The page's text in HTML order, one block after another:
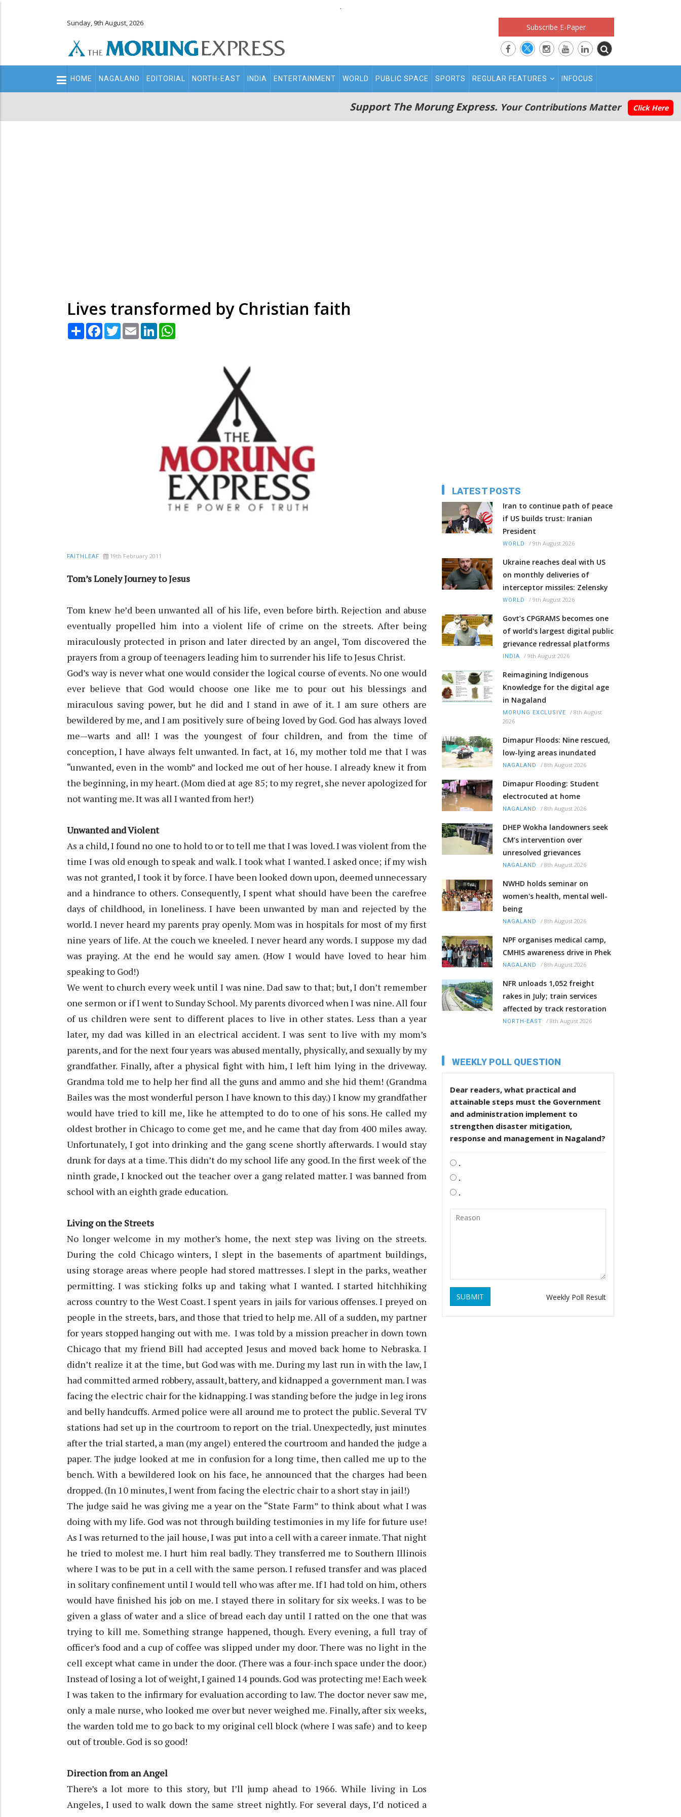
.
Sunday, 9th August, 2026 Subscribe E-Paper
Main
navigation
HOME NAGALAND EDITORIAL NORTH-EAST INDIA ENTERTAINMENT WORLD PUBLIC SPACE SPORTS REGULAR FEATURES INFOCUS
Support The Morung Express. Your Contributions Matter Click Here
Lives transformed by Christian faith
Share Facebook
TwitterEmail LinkedIn
FAITHLEAF 19th February 2011
Tom’s Lonely Journey to Jesus
Tom knew he’d been unwanted all of his life, even before birth. Rejection and abuse
eventually propelled him into a violent life of crime on the streets. After being
miraculously protected in prison and later directed by an angel, Tom discovered the
prayers from a group of teenagers leading him to surrender his life to Jesus Christ.
God’s way is never what one would consider the logical course of events. No one would
ever believe that God would choose one like me to pour out his blessings and
miraculous saving power, but he did and I stand in awe of it. I am sure others are
bewildered by me, and I am positively sure of being loved by God. God has always loved
me—warts and all! I was the youngest of four children, and from the time of
conception, I have always felt unwanted. In fact, at 16, my mother told me that I was
“unwanted, even in the womb” and locked me out of her house. I already knew it from
the beginning, in my heart. (Mom died at age 85; to my regret, she never apologized for
not wanting me. It was all I wanted from her!)
Unwanted and Violent
As a child, I found no one to hold to or to tell me that I was loved. I was violent from the
time I was old enough to speak and walk. I took what I wanted. I asked once; if my wish
was not granted, I took it by force. I have been looked down upon, deemed unnecessary
and a hindrance to others. Consequently, I spent what should have been the carefree
days of childhood, in loneliness. I have been unwanted by man and rejected by the
world. I never heard my parents pray openly. Mom was in hospitals for most of my first
nine years of life. At the couch we kneeled. I never heard any words. I suppose my dad
was praying. At the end he would say amen. (How I would have loved to hear him
speaking to God!)
We went to church every week until I was nine. Dad saw to that; but, I don’t remember
one sermon or if I went to Sunday School. My parents divorced when I was nine. All four
of us children were sent to different places to live in other states. Less than a year
later, my dad was killed in an electrical accident. I was sent to live with my mom’s
parents, and for the next four years was abused mentally, physically, and sexually by my
grandfather. Finally, after a physical fight with him, I left him lying in the driveway.
Grandma told me to help her find all the guns and ammo and she hid them! (Grandma
Bailes was the most wonderful person I have known to this day.) I know my grandfather
would have tried to kill me, like he attempted to do to one of his sons. He called my
oldest brother in Chicago to come get me, and he came that day from 400 miles away.
Unfortunately, I got into drinking and the gang scene shortly afterwards. I would stay
drunk for days at a time. This didn’t do my school life any good. In the first week of the
ninth grade, I knocked out the teacher over a gang related matter. I was banned from
school with an eighth grade education.
Living on the Streets
No longer welcome in my mother’s home, the next step was living on the streets.
During the cold Chicago winters, I slept in the basements of apartment buildings,
using storage areas where people had stored mattresses. I slept in the parks, weather
permitting. I was sticking folks up and taking what I wanted. I started hitchhiking
across country to the West Coast. I spent years in jails for various offenses. I preyed on
people in the streets, bars, and those that tried to help me. All of a sudden, my partner
for years stopped hanging out with me. I was told by a mission preacher in down town
Chicago that my friend Bill had accepted Jesus and moved back home to Nebraska. I
didn’t realize it at the time, but God was with me. During my last run in with the law, I
had committed armed robbery, assault, battery, and kidnapped a government man. I was
facing the electric chair for the kidnapping. I was standing before the judge in leg irons
and belly handcuffs. Armed police were all around me to protect the public. Several TV
stations had set up in the courtroom to report on the trial. Unexpectedly, just minutes
after the trial started, a man (my angel) entered the courtroom and handed the judge a
paper. The judge looked at me in confusion for a long time, then called me up to the
bench. With a bewildered look on his face, he announced that the charges had been
dropped. (In 10 minutes, I went from facing the electric chair to a short stay in jail!)
The judge said he was giving me a year on the “State Farm” to think about what I was
doing with my life. God was not through building testimonies in my life for future use!
As I was returned to the jail house, I was put into a cell with a career inmate. That night
he tried to molest me. I hurt him real badly. They transferred me to Southern Illinois
where I was to be put in a cell with the same person. I refused transfer and was placed
in solitary confinement until I would tell who was after me. If I had told on him, others
would have finished his job on me. I stayed there in solitary for six weeks. I was to be
given a glass of water and a slice of bread each day until I ratted on the one that was
trying to kill me. Something strange happened, though. Every evening, a full tray of
officer’s food and a cup of coffee was slipped under my door. There was no light in the
cell except what came in under the door. (There was a four-inch space under the door.)
Instead of losing a lot of weight, I gained 14 pounds. God was protecting me! Each week
I was taken to the infirmary for evaluation according to law. The doctor never saw me,
only a male nurse, who looked me over but never weighed me. Finally, after six weeks,
the warden told me to go back to my original cell block (where I was safe) and to keep
out of trouble. God is so good!
Direction from an Angel
There’s a lot more to this story, but I’ll jump ahead to 1966. While living in Los
Angeles, I used to walk down the same street nightly. For several days, I’d noticed a
LATEST POSTS
Iran to continue path of peace
if US builds trust: Iranian
President
WORLD / 9th August 2026
Ukraine reaches deal with US
on monthly deliveries of
interceptor missiles: Zelensky
WORLD / 9th August 2026
Govt’s CPGRAMS becomes one
of world's largest digital public
grievance redressal platforms
INDIA / 9th August 2026
Reimagining Indigenous
Knowledge for the digital age
in Nagaland
MORUNG EXCLUSIVE / 8th August
2026
Dimapur Floods: Nine rescued,
low-lying areas inundated
NAGALAND / 8th August 2026
Dimapur Flooding: Student
electrocuted at home
NAGALAND / 8th August 2026
DHEP Wokha landowners seek
CM’s intervention over
unresolved grievances
NAGALAND / 8th August 2026
NWHD holds seminar on
women's health, mental well-
being
NAGALAND / 8th August 2026
NPF organises medical camp,
CMHIS awareness drive in Phek
NAGALAND / 8th August 2026
NFR unloads 1,052 freight
rakes in July; train services
affected by track restoration
NORTH-EAST / 8th August 2026
WEEKLY POLL QUESTION
Dear readers, what practical and
attainable steps must the Government
and administration implement to
strengthen disaster mitigation,
response and management in Nagaland?
.
.
.
SUBMIT Weekly Poll Result